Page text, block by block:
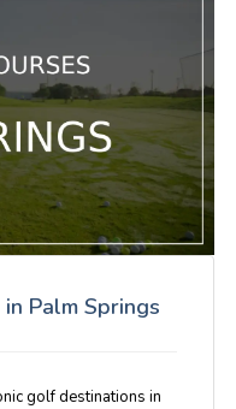
Palm Springs
golf destinations in